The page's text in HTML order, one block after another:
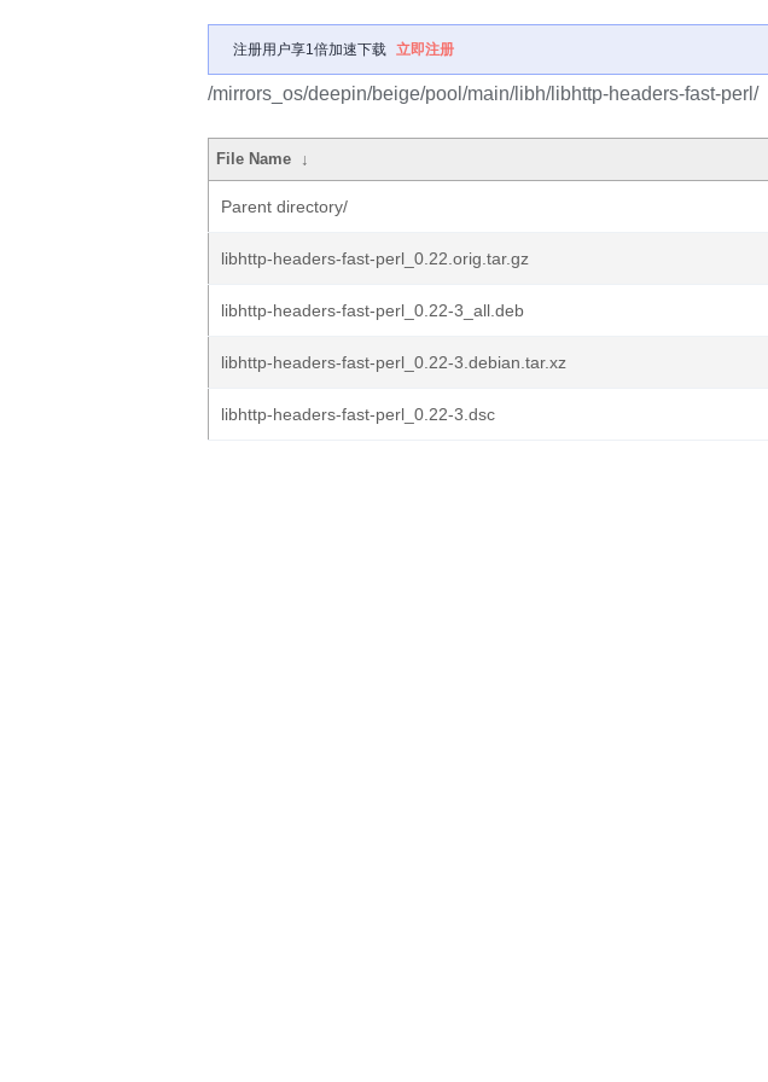
注册用户享1倍加速下载 立即注册
/mirrors_os/deepin/beige/pool/main/libh/libhttp-headers-fast-perl/
File Name ↓
Parent directory/
libhttp-headers-fast-perl_0.22.orig.tar.gz
libhttp-headers-fast-perl_0.22-3_all.deb
libhttp-headers-fast-perl_0.22-3.debian.tar.xz
libhttp-headers-fast-perl_0.22-3.dsc